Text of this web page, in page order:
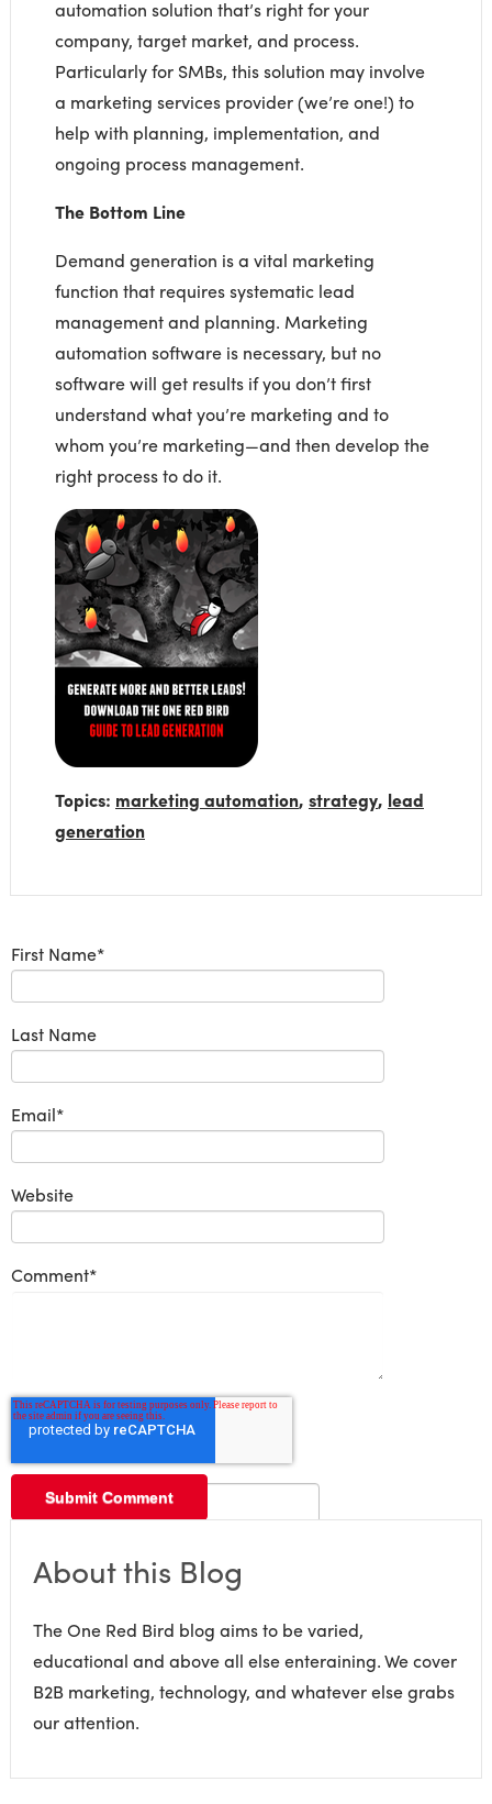
automation solution that’s right for your
company, target market, and process.
Particularly for SMBs, this solution may involve
a marketing services provider (we’re one!) to
help with planning, implementation, and
ongoing process management.
The Bottom Line
Demand generation is a vital marketing
function that requires systematic lead
management and planning. Marketing
automation software is necessary, but no
software will get results if you don’t first
understand what you’re marketing and to
whom you’re marketing—and then develop the
right process to do it.
Topics: marketing automation, strategy, lead
generation
First Name*
Last Name
Email*
Website
Comment*
About this Blog
The One Red Bird blog aims to be varied,
educational and above all else enteraining. We cover
B2B marketing, technology, and whatever else grabs
our attention.